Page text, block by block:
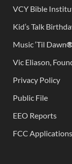
VCY Bible
Kid’s Talk
Music ‘Til Dawn
Vic Eliason,
Privacy Policy
Public File
EEO Reports
FCC Applications